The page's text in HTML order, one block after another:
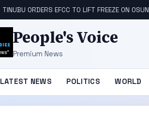
TINUBU ORDERS EFCC TO LIFT FREEZE ON
People's Voice
Premium News
LATEST NEWS POLITICS WORLD